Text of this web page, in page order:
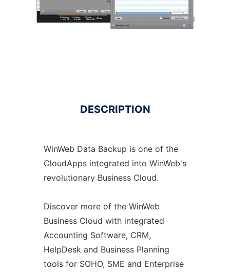
DESCRIPTION
WinWeb Data Backup is one of the
CloudApps integrated into WinWeb's
revolutionary Business Cloud.
Discover more of the WinWeb
Business Cloud with integrated
Accounting Software, CRM,
HelpDesk and Business Planning
tools for SOHO, SME and Enterprise